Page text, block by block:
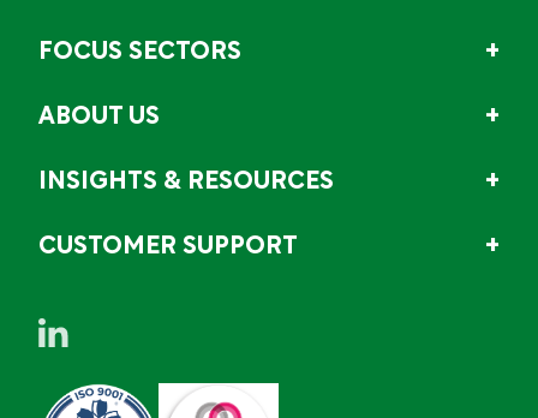
FOCUS SECTORS
ABOUT US
INSIGHTS & RESOURCES
CUSTOMER SUPPORT